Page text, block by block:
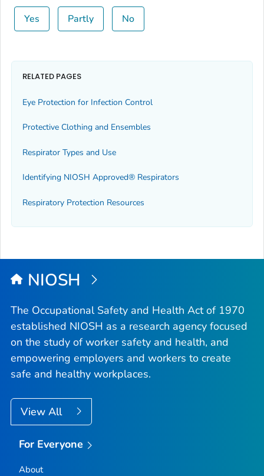
Yes Partly No
RELATED PAGES
Eye Protection for Infection Control
Protective Clothing and Ensembles
Respirator Types and Use
Identifying NIOSH Approved® Respirators
Respiratory Protection Resources
NIOSH
The Occupational Safety and Health Act of 1970
established NIOSH as a research agency focused
on the study of worker safety and health, and
empowering employers and workers to create
safe and healthy workplaces.
View All
For Everyone
About